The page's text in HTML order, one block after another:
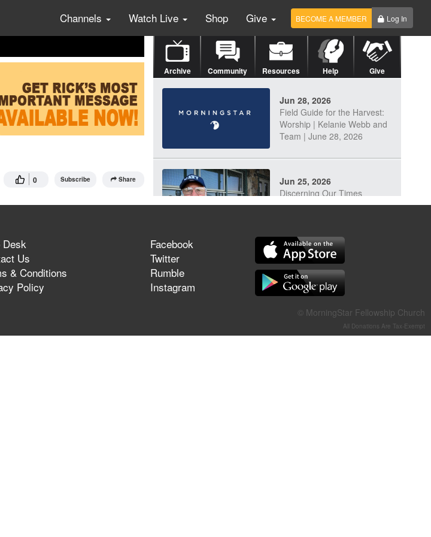
Channels Watch Live Shop Give BECOME A MEMBER Log In
0 Subscribe Share
Archive Community Resources Help Give
Jun 28, 2026
Field Guide for the Harvest:
Worship | Kelanie Webb and
Team | June 28, 2026
Jun 25, 2026
Discerning Our Times
Jun 23, 2026
They Think They've Won
Desk
Us
& Conditions
Policy
Facebook
Twitter
Rumble
Instagram
© MorningStar Fellowship Church
All Donations Are Tax-Exempt